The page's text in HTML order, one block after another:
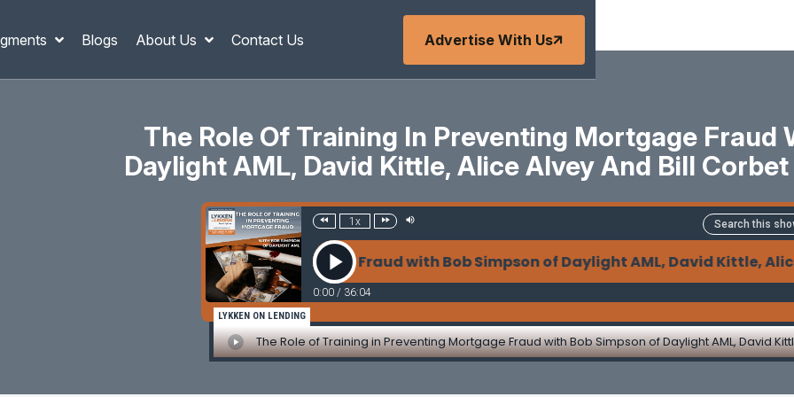
Blogs About Us Contact Us Advertise With Us
The Role Of Training In Preventing Mortgage Fraud
Daylight AML, David Kittle, Alice Alvey And Bill